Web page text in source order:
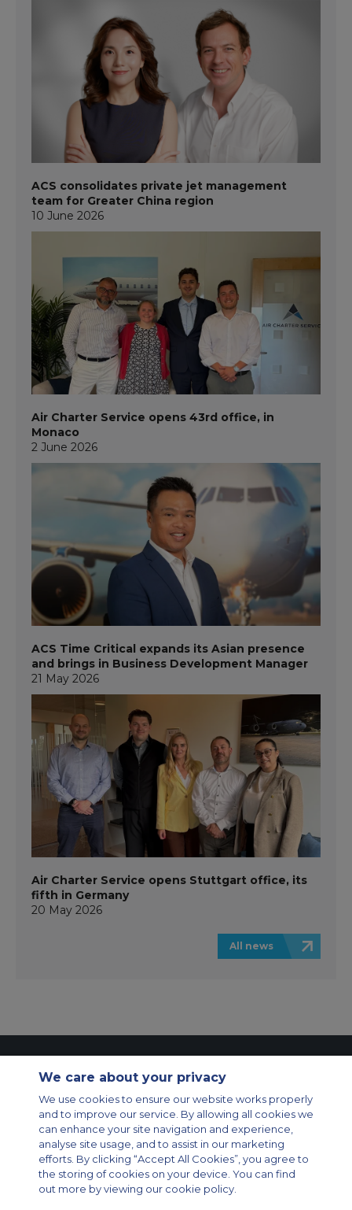
ACS consolidates private jet management
team for Greater China region
10 June 2026
Air Charter Service opens 43rd office, in
Monaco
2 June 2026
ACS Time Critical expands its Asian presence
and brings in Business Development Manager
21 May 2026
Air Charter Service opens Stuttgart office, its
fifth in Germany
20 May 2026
All news
Modern Slavery Statement
Legal & Privacy Policy
Cookie Policy
Cookies Settings
Private Aircraft Charter
Group Aircraft Charter
Cargo Aircraft Charter
Aircraft Guide
Private Charter App
We care about your privacy
We use cookies to ensure our website works properly
and to improve our service. By allowing all cookies we
can enhance your site navigation and experience,
analyse site usage, and to assist in our marketing
efforts. By clicking “Accept All Cookies”, you agree to
the storing of cookies on your device. You can find
out more by viewing our cookie policy.